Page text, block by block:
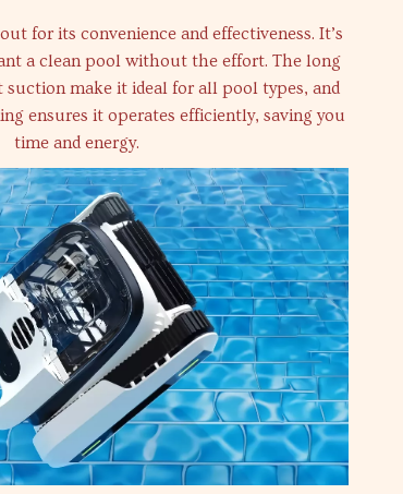
for its convenience and effectiveness. It’s
a clean pool without the effort. The long
make it ideal for all pool types, and
ensures it operates efficiently, saving you
time and energy.